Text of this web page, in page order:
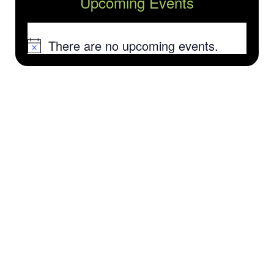
NoticeThere are no upcoming events.